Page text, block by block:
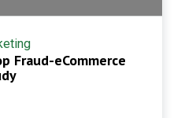
Fraud-eCommerce